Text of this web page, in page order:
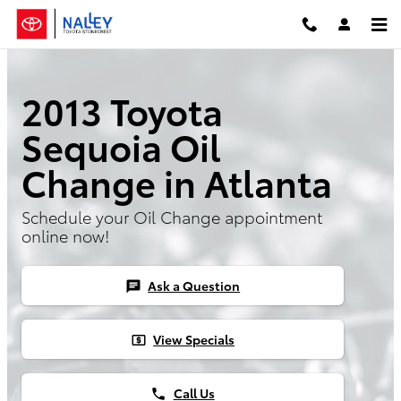
Skip to main content
2013 Toyota
Sequoia Oil
Change in Atlanta
Schedule your Oil Change appointment
online now!
chat Ask a Question
local_atm View Specials
phone Call Us